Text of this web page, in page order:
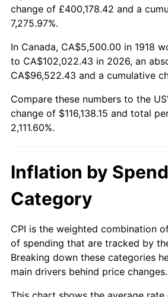
1971
1972 $15,225.17
1973 $16,172.19
1974 $17,956.95
1975
1977 $22,072.85
1978 $23,748.34
1979 $26,443.71
1980 $30,013.25
change of £400,178.42 and a
7,275.97%.
In Canada, CA$5,500.00 in 1918
to CA$102,022.43 in 2026, an
CA$96,522.43 and a cumulative
Compare these numbers to the
change of $116,138.15 and total
2,111.60%.
Inflation by
Category
CPI is the weighted combination
of spending that are tracked by
Breaking down these categories
main drivers behind price changes.